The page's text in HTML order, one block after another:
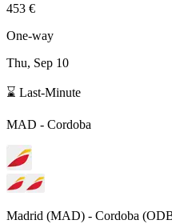
453 €
One-way
Thu, Sep 10
⌛ Last-Minute
MAD - Cordoba
Madrid (MAD) - Cordoba (